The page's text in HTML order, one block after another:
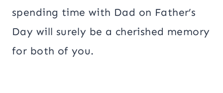
spending time with Dad on Father’s
Day will surely be a cherished memory
for both of you.